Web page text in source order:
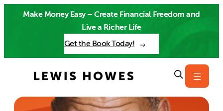
Make Money Easy – Create Financial Freedom and
Live a Richer Life
Get the Book Today!